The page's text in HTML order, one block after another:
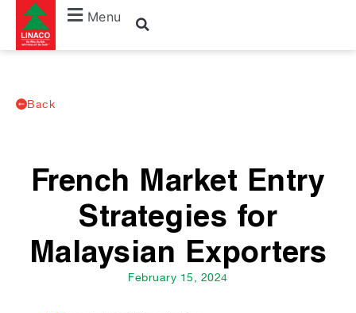
Menu
Back
French Market Entry
Strategies for
Malaysian Exporters
February 15, 2024